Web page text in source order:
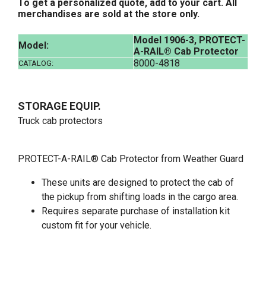
To get a personalized quote, add to your cart. All
merchandises are sold at the store only.
Model:
Model 1906-3, PROTECT-
A-RAIL® Cab Protector
CATALOG: 8000-4818
STORAGE EQUIP.
Truck cab protectors
PROTECT-A-RAIL® Cab Protector from Weather Guard
These units are designed to protect the cab of
the pickup from shifting loads in the cargo area.
Requires separate purchase of installation kit
custom fit for your vehicle.